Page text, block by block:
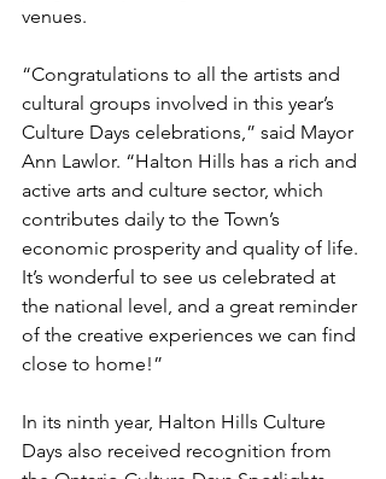
venues.
“Congratulations to all the artists and
cultural groups involved in this year’s
Culture Days celebrations,” said Mayor
Ann Lawlor. “Halton Hills has a rich and
active arts and culture sector, which
contributes daily to the Town’s
economic prosperity and quality of life.
It’s wonderful to see us celebrated at
the national level, and a great reminder
of the creative experiences we can find
close to home!”
In its ninth year, Halton Hills Culture
Days also received recognition from